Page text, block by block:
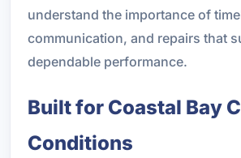
understand the importance of
communication, and repairs that
dependable performance.
Built for Coastal Bay
Conditions